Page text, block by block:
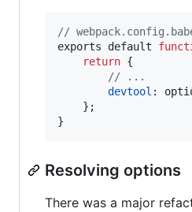
//
exports
default
return {
// ...
devtool :
} ;
}
Resolving options
There was a major